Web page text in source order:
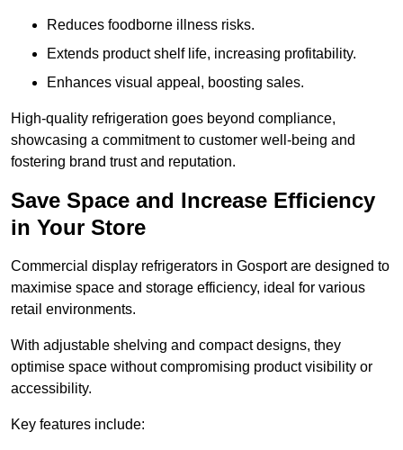
Reduces foodborne illness risks.
Extends product shelf life, increasing profitability.
Enhances visual appeal, boosting sales.
High-quality refrigeration goes beyond compliance,
showcasing a commitment to customer well-being and
fostering brand trust and reputation.
Save Space and Increase Efficiency
in Your Store
Commercial display refrigerators in Gosport are designed to
maximise space and storage efficiency, ideal for various
retail environments.
With adjustable shelving and compact designs, they
optimise space without compromising product visibility or
accessibility.
Key features include: